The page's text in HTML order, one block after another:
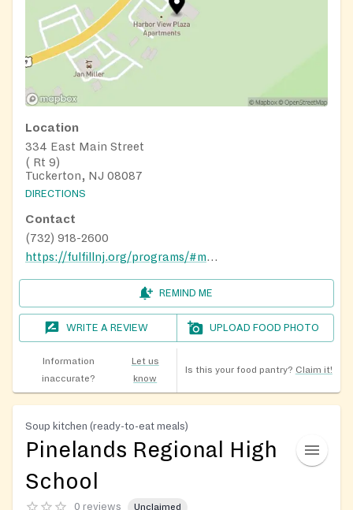
Location
334 East Main Street
( Rt 9)
Tuckerton, NJ 08087
DIRECTIONS
Contact
(732) 918-2600
https://fulfillnj.org/programs/#mobile-pantries
REMIND ME
WRITE A REVIEW UPLOAD FOOD PHOTO
Information
inaccurate?
Let us
know
Is this your food pantry? Claim it!
Soup kitchen (ready-to-eat meals)
Pinelands Regional High
School
0 reviews Unclaimed